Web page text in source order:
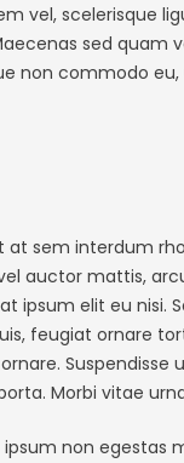
vel, scelerisque
sed quam
non commodo
at sem interdum
auctor mattis,
ipsum elit eu nisi.
feugiat ornare
Suspendisse
Morbi vitae
non egestas